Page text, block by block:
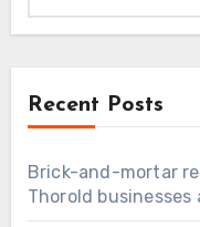
Recent Posts
Brick-and-mortar
Thorold businesses